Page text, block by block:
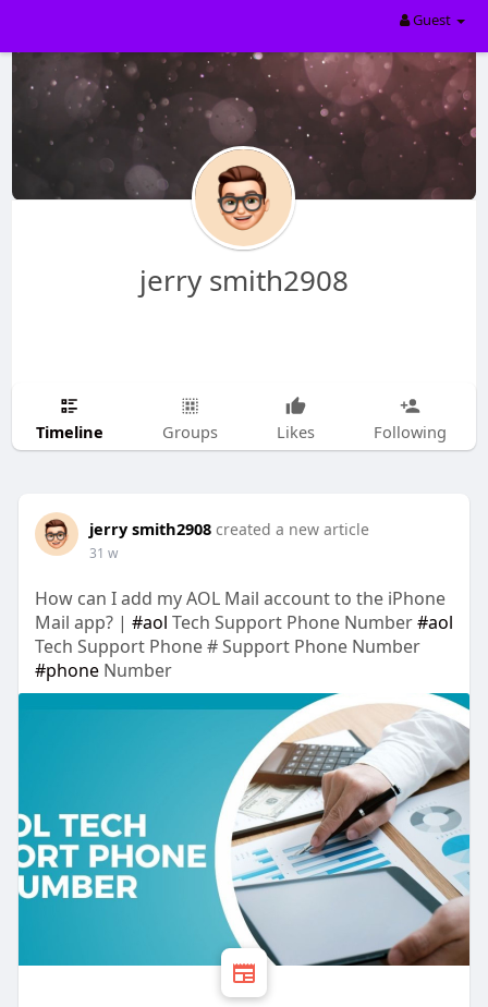
Guest
jerry smith2908
Timeline Groups Likes Following
jerry smith2908 created a new article
31 w
How can I add my AOL Mail account to the iPhone
Mail app? | #aol Tech Support Phone Number#aol
Tech Support Phone # Support Phone Number
#phoneNumber